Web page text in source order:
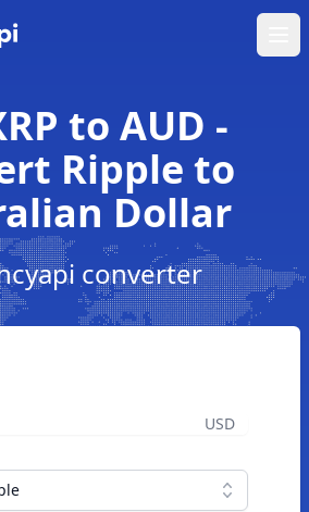
to AUD -
Ripple to
Dollar
converter
USD